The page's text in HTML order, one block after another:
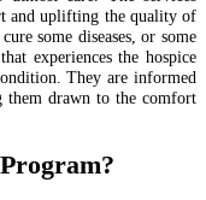
and uplifting the quality of
some diseases, or some
experiences the hospice
They are informed
them drawn to the comfort